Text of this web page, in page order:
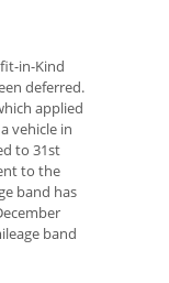
in-Kind
deferred.
applied
vehicle in
to 31st
to the
band has
band